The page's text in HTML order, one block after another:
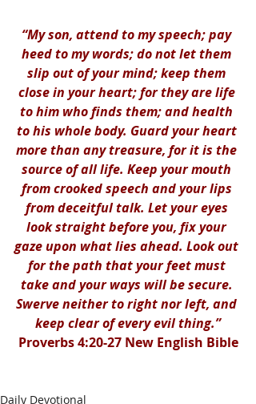
“My son, attend to my speech; pay
heed to my words; do not let them
slip out of your mind; keep them
close in your heart; for they are life
to him who finds them; and health
to his whole body. Guard your heart
more than any treasure, for it is the
source of all life. Keep your mouth
from crooked speech and your lips
from deceitful talk. Let your eyes
look straight before you, fix your
gaze upon what lies ahead. Look out
for the path that your feet must
take and your ways will be secure.
Swerve neither to right nor left, and
keep clear of every evil thing.”
Proverbs 4:20-27 New English Bible
Daily Devotional